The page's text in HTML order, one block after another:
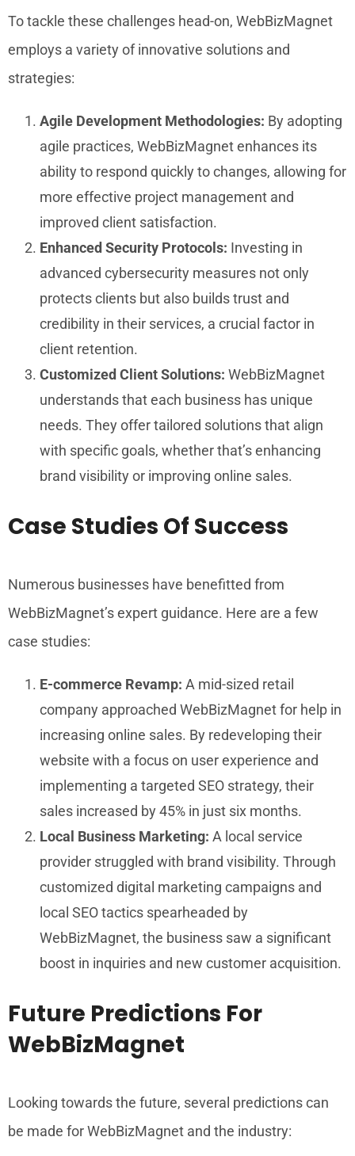
To tackle these challenges head-on, WebBizMagnet
employs a variety of innovative solutions and
strategies:
Agile Development Methodologies: By adopting
agile practices, WebBizMagnet enhances its
ability to respond quickly to changes, allowing for
more effective project management and
improved client satisfaction.
Enhanced Security Protocols: Investing in
advanced cybersecurity measures not only
protects clients but also builds trust and
credibility in their services, a crucial factor in
client retention.
Customized Client Solutions: WebBizMagnet
understands that each business has unique
needs. They offer tailored solutions that align
with specific goals, whether that’s enhancing
brand visibility or improving online sales.
Case Studies Of Success
Numerous businesses have benefitted from
WebBizMagnet’s expert guidance. Here are a few
case studies:
E-commerce Revamp: A mid-sized retail
company approached WebBizMagnet for help in
increasing online sales. By redeveloping their
website with a focus on user experience and
implementing a targeted SEO strategy, their
sales increased by 45% in just six months.
Local Business Marketing: A local service
provider struggled with brand visibility. Through
customized digital marketing campaigns and
local SEO tactics spearheaded by
WebBizMagnet, the business saw a significant
boost in inquiries and new customer acquisition.
Future Predictions For
WebBizMagnet
Looking towards the future, several predictions can
be made for WebBizMagnet and the industry: